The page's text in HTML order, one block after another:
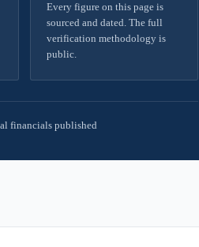
Every figure on this page is
sourced and dated. The full
verification methodology is
public.
financials published